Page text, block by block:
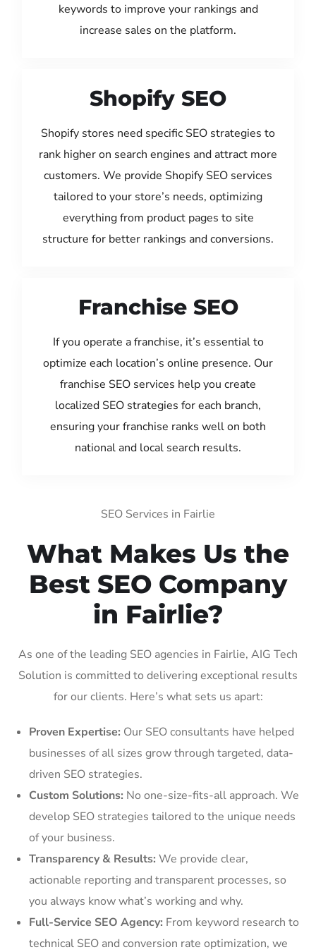
keywords to improve your rankings and
increase sales on the platform.
Shopify SEO
Shopify stores need specific SEO strategies to
rank higher on search engines and attract more
customers. We provide Shopify SEO services
tailored to your store’s needs, optimizing
everything from product pages to site
structure for better rankings and conversions.
Franchise SEO
If you operate a franchise, it’s essential to
optimize each location’s online presence. Our
franchise SEO services help you create
localized SEO strategies for each branch,
ensuring your franchise ranks well on both
national and local search results.
SEO Services in Fairlie
What Makes Us the
Best SEO Company
in Fairlie?
As one of the leading SEO agencies in Fairlie, AIG Tech
Solution is committed to delivering exceptional results
for our clients. Here’s what sets us apart:
Proven Expertise: Our SEO consultants have helped
businesses of all sizes grow through targeted, data-
driven SEO strategies.
Custom Solutions: No one-size-fits-all approach. We
develop SEO strategies tailored to the unique needs
of your business.
Transparency & Results: We provide clear,
actionable reporting and transparent processes, so
you always know what’s working and why.
Full-Service SEO Agency: From keyword research to
technical SEO and conversion rate optimization, we